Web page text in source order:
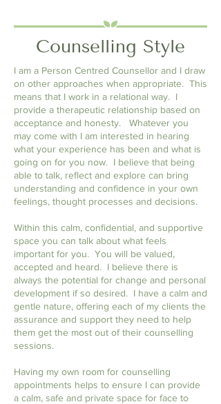
Counselling Style
I am a Person Centred Counsellor and I draw
on other approaches when appropriate. This
means that I work in a relational way. I
provide a therapeutic relationship based on
acceptance and honesty. Whatever you
may come with I am interested in hearing
what your experience has been and what is
going on for you now. I believe that being
able to talk, reflect and explore can bring
understanding and confidence in your own
feelings, thought processes and decisions.
Within this calm, confidential, and supportive
space you can talk about what feels
important for you. You will be valued,
accepted and heard. I believe there is
always the potential for change and personal
development if so desired. I have a calm and
gentle nature, offering each of my clients the
assurance and support they need to help
them get the most out of their counselling
sessions.
Having my own room for counselling
appointments helps to ensure I can provide
a calm, safe and private space for face to